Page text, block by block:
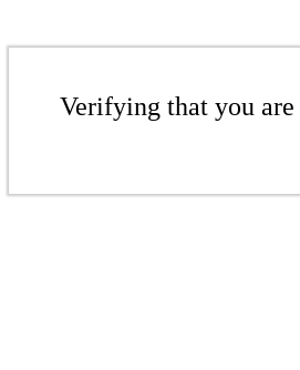
Verifying that you are